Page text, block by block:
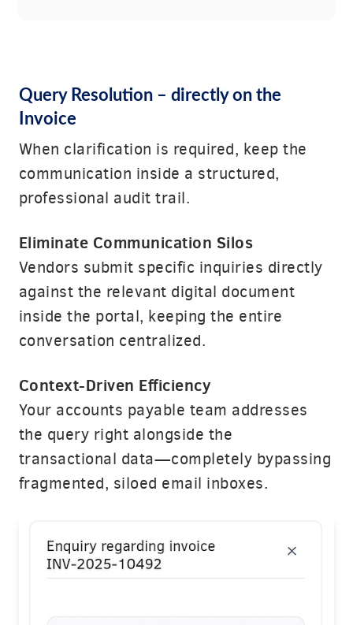
Query Resolution – directly on the
Invoice
When clarification is required, keep the
communication inside a structured,
professional audit trail.
Eliminate Communication Silos
Vendors submit specific inquiries directly
against the relevant digital document
inside the portal, keeping the entire
conversation centralized.
Context-Driven Efficiency
Your accounts payable team addresses
the query right alongside the
transactional data—completely bypassing
fragmented, siloed email inboxes.